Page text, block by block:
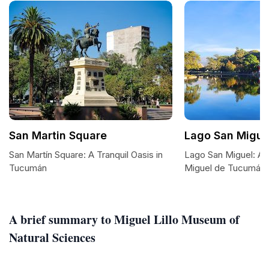
A brief summary to Miguel Lillo Museum of
Natural Sciences
San Martin Square
San Martín Square: A Tranquil Oasis in
Tucumán
Lago San
Lago San Miguel: A
Miguel de Tucumán